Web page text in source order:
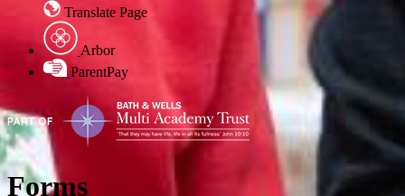
Translate Page
Arbor
ParentPay
Forms